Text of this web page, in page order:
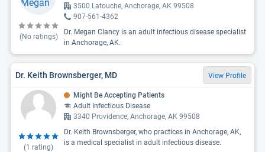
(No ratings)
3500 Latouche, Anchorage, AK 99508
907-561-4362
Dr. Megan Clancy is an adult infectious disease specialist
in Anchorage, AK.
Dr. Keith Brownsberger, MD View Profile
(1 rating)
Might Be Accepting Patients
Adult Infectious Disease
3340 Providence, Anchorage, AK 99508
Dr. Keith Brownsberger, who practices in Anchorage, AK,
is a medical specialist in adult infectious disease.